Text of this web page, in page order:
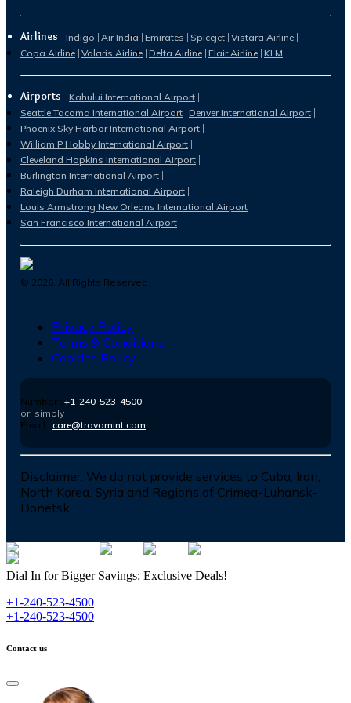
Airlines Indigo Air India Emirates Spicejet Vistara Airline
Copa Airline Volaris Airline Delta Airline Flair Airline KLM
Airports
Kahului International Airport
Seattle Tacoma International Airport Denver International Airport
Phoenix Sky Harbor International Airport
William P Hobby International Airport
Cleveland Hopkins International Airport
Burlington International Airport
Raleigh Durham International Airport
Louis Armstrong New Orleans International Airport
San Francisco International Airport
© 2026. All Rights Reserved.
Privacy Policy
Terms & Conditions
Cookies Policy
Number : +1-240-523-4500
or, simply
Email : care@travomint.com
Disclaimer: We do not provide services to Cuba, Iran,
North Korea, Syria and Regions of Crimea-Luhansk-
Donetsk
Dial In for Bigger Savings: Exclusive Deals!
+1-240-523-4500
+1-240-523-4500
Contact us